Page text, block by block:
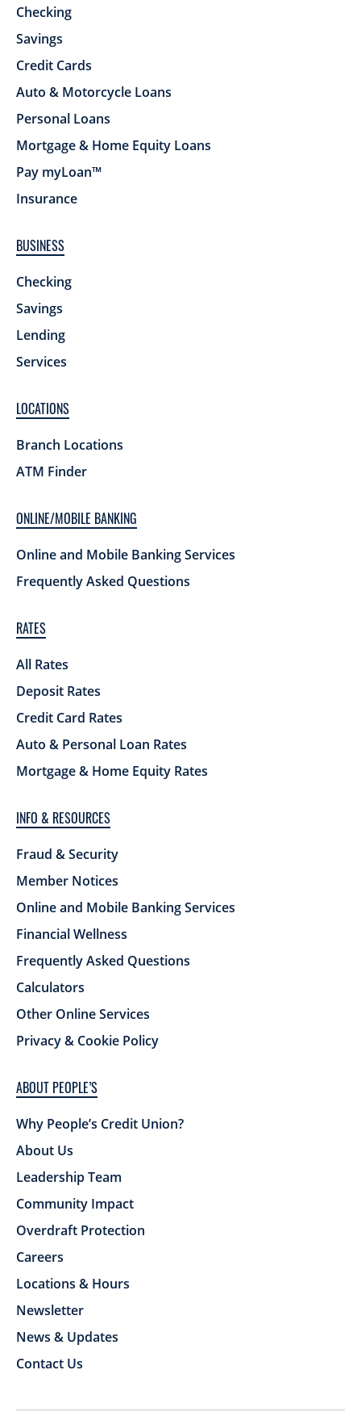
Checking
Savings
Credit Cards
Auto & Motorcycle Loans
Personal Loans
Mortgage & Home Equity Loans
Pay myLoan™
Insurance
BUSINESS
Checking
Savings
Lending
Services
LOCATIONS
Branch Locations
ATM Finder
ONLINE/MOBILE BANKING
Online and Mobile Banking Services
Frequently Asked Questions
RATES
All Rates
Deposit Rates
Credit Card Rates
Auto & Personal Loan Rates
Mortgage & Home Equity Rates
INFO & RESOURCES
Fraud & Security
Member Notices
Online and Mobile Banking Services
Financial Wellness
Frequently Asked Questions
Calculators
Other Online Services
Privacy & Cookie Policy
ABOUT PEOPLE’S
Why People’s Credit Union?
About Us
Leadership Team
Community Impact
Overdraft Protection
Careers
Locations & Hours
Newsletter
News & Updates
Contact Us